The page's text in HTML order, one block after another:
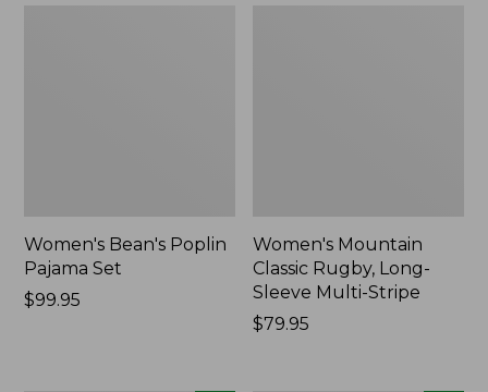
Women's Bean's Poplin
Pajama Set
Price:
$99.95
Women's Mountain
Classic Rugby, Long-
Sleeve Multi-Stripe
Price:
$79.95